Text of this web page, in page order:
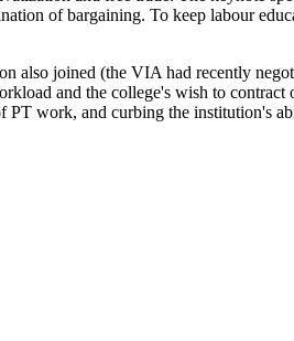
of bargaining. To keep labour
joined (the VIA had recently
and the college's wish to
PT work, and curbing the institution's